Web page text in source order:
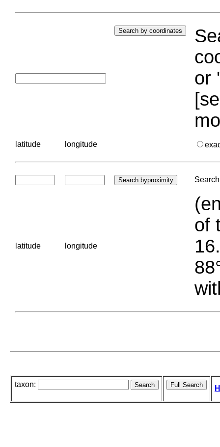
or
latitude longitude
latitude longitude
of
taxon: